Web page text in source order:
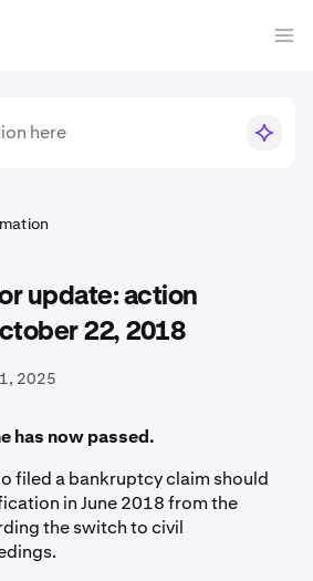
update: action
22, 2018
2025
has now passed.
filed a bankruptcy claim should
in June 2018 from the
the switch to civil